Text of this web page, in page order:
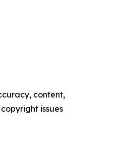
content,
issues